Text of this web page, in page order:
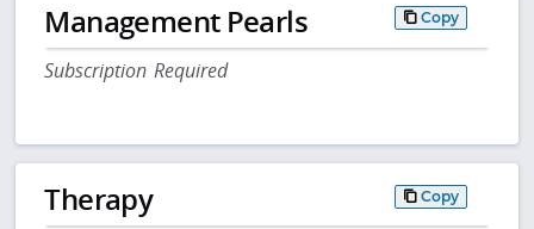
Management Pearls Copy
Subscription Required
Therapy Copy